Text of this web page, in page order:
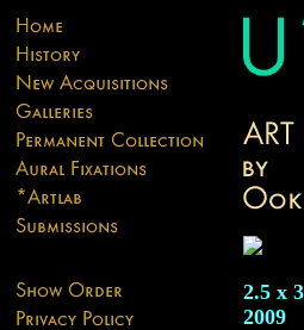
2.5 x
2009